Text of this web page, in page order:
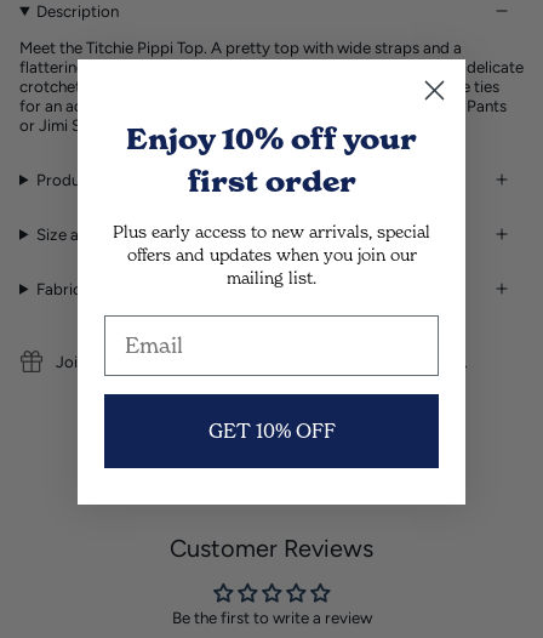
Description
Meet the Titchie Pippi Top. A pretty top with wide straps and a
flattering square neckline. Made from a cotton, linen mix with a delicate
crotchet lace trim. The back neck is finished with thin adjustable ties
for an adjustable fit. Make it a set and wear Pippi with our Solo Pants
or Jimi Shorts.
Product Details
Size and Fit
Fabric and Care Guide
Join Titchie Rewards and earn points every time you shop.
Customer Reviews
Be the first to write a review
Enjoy 10% offyour
first order
Plus early access to new arrivals, special
offers and updates when you join our
mailing list.
GET 10% OFF